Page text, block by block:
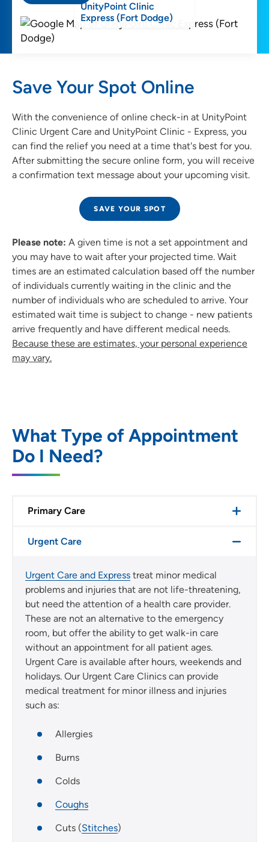
UnityPoint Clinic
Express (Fort Dodge)
Save Your Spot Online
With the convenience of online check-in at UnityPoint
Clinic Urgent Care and UnityPoint Clinic - Express, you
can find the relief you need at a time that's best for you.
After submitting the secure online form, you will receive
a confirmation text message about your upcoming visit.
SAVE YOUR SPOT
Please note: A given time is not a set appointment and
you may have to wait after your projected time. Wait
times are an estimated calculation based off the number
of individuals currently waiting in the clinic and the
number of individuals who are scheduled to arrive. Your
estimated wait time is subject to change - new patients
arrive frequently and have different medical needs.
Because these are estimates, your personal experience
may vary.
What Type of Appointment
Do I Need?
Primary Care
Urgent Care
Urgent Care and Express treat minor medical
problems and injuries that are not life-threatening,
but need the attention of a health care provider.
These are not an alternative to the emergency
room, but offer the ability to get walk-in care
without an appointment for all patient ages.
Urgent Care is available after hours, weekends and
holidays. Our Urgent Care Clinics can provide
medical treatment for minor illness and injuries
such as:
Allergies
Burns
Colds
Coughs
Cuts (Stitches)